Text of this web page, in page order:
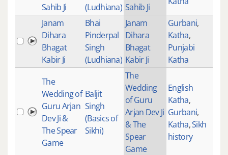
Sahib Ji
(Ludhiana) Sahib Ji
Janam
Dihara
Bhagat
Kabir Ji
Bhai
Pinderpal
Singh
(Ludhiana)
Janam
Dihara
Bhagat
Kabir Ji
Gurbani,
Katha,
Punjabi
Katha
The
Wedding of
Guru Arjan
Dev Ji &
The Spear
Game
Baljit
Singh
(Basics of
Sikhi)
The
Wedding
of Guru
Arjan Dev Ji
& The
Spear
Game
English
Katha,
Gurbani,
Katha,Sikh
history